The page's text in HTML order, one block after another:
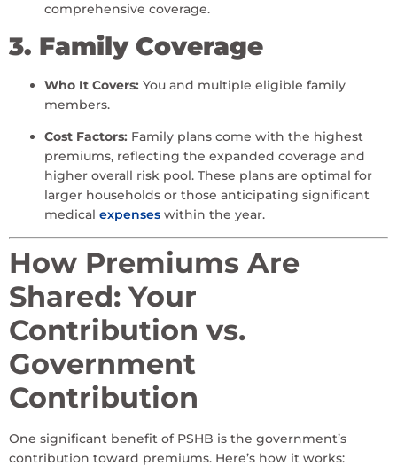
comprehensive coverage.
3. Family Coverage
Who It Covers: You and multiple eligible family
members.
Cost Factors: Family plans come with the highest
premiums, reflecting the expanded coverage and
higher overall risk pool. These plans are optimal for
larger households or those anticipating significant
medical expenses within the year.
How Premiums Are
Shared: Your
Contribution vs.
Government
Contribution
One significant benefit of PSHB is the government’s
contribution toward premiums. Here’s how it works: